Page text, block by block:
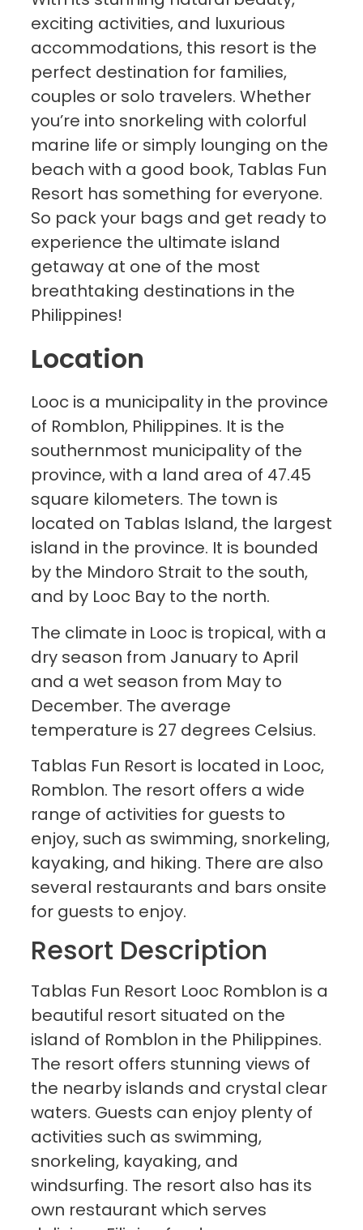
exciting activities, and luxurious
accommodations, this resort is the
perfect destination for families,
couples or solo travelers. Whether
you’re into snorkeling with colorful
marine life or simply lounging on the
beach with a good book, Tablas Fun
Resort has something for everyone.
So pack your bags and get ready to
experience the ultimate island
getaway at one of the most
breathtaking destinations in the
Philippines!
Location
Looc is a municipality in the province
of Romblon, Philippines. It is the
southernmost municipality of the
province, with a land area of 47.45
square kilometers. The town is
located on Tablas Island, the largest
island in the province. It is bounded
by the Mindoro Strait to the south,
and by Looc Bay to the north.
The climate in Looc is tropical, with a
dry season from January to April
and a wet season from May to
December. The average
temperature is 27 degrees Celsius.
Tablas Fun Resort is located in Looc,
Romblon. The resort offers a wide
range of activities for guests to
enjoy, such as swimming, snorkeling,
kayaking, and hiking. There are also
several restaurants and bars onsite
for guests to enjoy.
Resort Description
Tablas Fun Resort Looc Romblon is a
beautiful resort situated on the
island of Romblon in the Philippines.
The resort offers stunning views of
the nearby islands and crystal clear
waters. Guests can enjoy plenty of
activities such as swimming,
snorkeling, kayaking, and
windsurfing. The resort also has its
own restaurant which serves